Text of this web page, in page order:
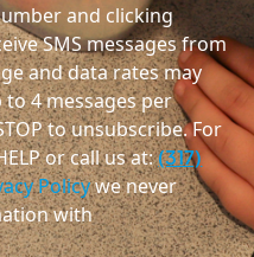
and clicking
SMS messages from
and data rates may
to 4 messages per
to unsubscribe. For
or call us at:(317)
Policywe never
with